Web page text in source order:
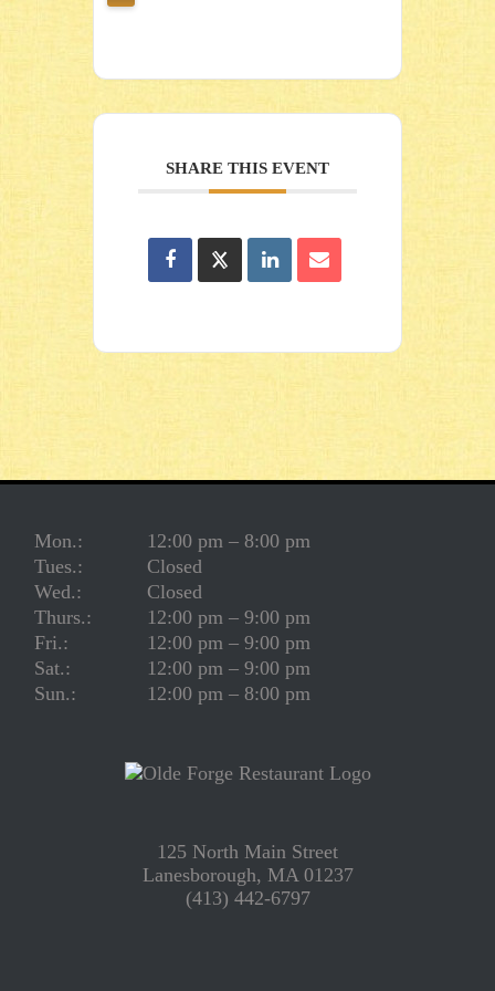
SHARE THIS EVENT
Mon.:
12:00 pm – 8:00 pm
Tues.:
Closed
Wed.:
Closed
Thurs.:
12:00 pm – 9:00 pm
Fri.:
12:00 pm – 9:00 pm
Sat.:
12:00 pm – 9:00 pm
Sun.:
12:00 pm – 8:00 pm
125 North Main Street
Lanesborough, MA 01237
(413) 442-6797